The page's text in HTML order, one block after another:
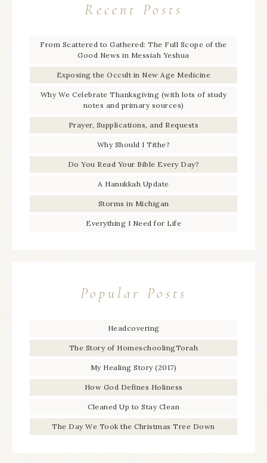
Recent Posts
From Scattered to Gathered: The Full Scope of the
Good News in Messiah Yeshua
Exposing the Occult in New Age Medicine
Why We Celebrate Thanksgiving (with lots of study
notes and primary sources)
Prayer, Supplications, and Requests
Why Should I Tithe?
Do You Read Your Bible Every Day?
A Hanukkah Update
Storms in Michigan
Everything I Need for Life
Popular Posts
Headcovering
The Story of HomeschoolingTorah
My Healing Story (2017)
How God Defines Holiness
Cleaned Up to Stay Clean
The Day We Took the Christmas Tree Down